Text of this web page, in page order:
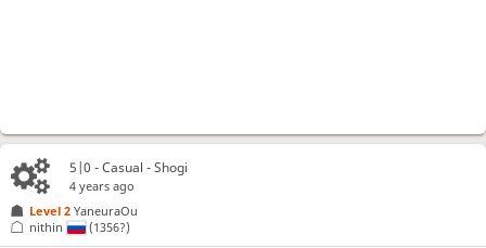
5|0 - Casual - Shogi
4 years ago
Level 2 YaneuraOu
nithin
(1356?)